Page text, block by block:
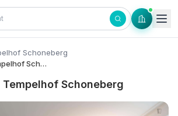
Schoneberg
Entire Place in Tempelhof Schoneberg
Schoneberg